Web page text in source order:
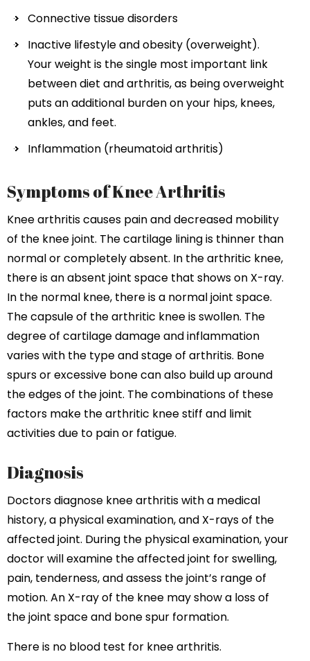
Connective tissue disorders
Inactive lifestyle and obesity (overweight).
Your weight is the single most important link
between diet and arthritis, as being overweight
puts an additional burden on your hips, knees,
ankles, and feet.
Inflammation (rheumatoid arthritis)
Symptoms of Knee Arthritis
Knee arthritis causes pain and decreased mobility
of the knee joint. The cartilage lining is thinner than
normal or completely absent. In the arthritic knee,
there is an absent joint space that shows on X-ray.
In the normal knee, there is a normal joint space.
The capsule of the arthritic knee is swollen. The
degree of cartilage damage and inflammation
varies with the type and stage of arthritis. Bone
spurs or excessive bone can also build up around
the edges of the joint. The combinations of these
factors make the arthritic knee stiff and limit
activities due to pain or fatigue.
Diagnosis
Doctors diagnose knee arthritis with a medical
history, a physical examination, and X-rays of the
affected joint. During the physical examination, your
doctor will examine the affected joint for swelling,
pain, tenderness, and assess the joint’s range of
motion. An X-ray of the knee may show a loss of
the joint space and bone spur formation.
There is no blood test for knee arthritis.